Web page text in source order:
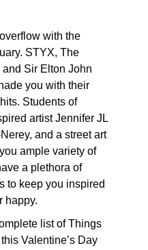
with the
STYX, The
Sir Elton John
you with their
Students of
artist Jennifer JL
and a street art
ample variety of
a plethora of
to keep you inspired
happy.
list of Things
Valentine’s Day